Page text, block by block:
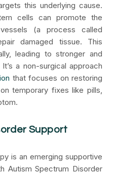
this underlying cause.
cells can promote the
(a process called
damaged tissue. This
leading to stronger and
a non-surgical approach
that focuses on restoring
temporary fixes like pills,
Support
is an emerging supportive
Autism Spectrum Disorder